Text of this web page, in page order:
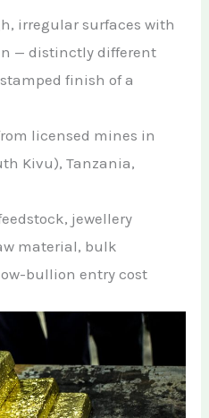
irregular surfaces with
— distinctly different
finish of a
licensed mines in
Kivu), Tanzania,
jewellery
material, bulk
bullion entry cost